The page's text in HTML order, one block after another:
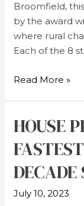
Broomfield,
by the award
where rural
Each of the 8
Read More »
HOUSE
DECADE
July 10, 2023